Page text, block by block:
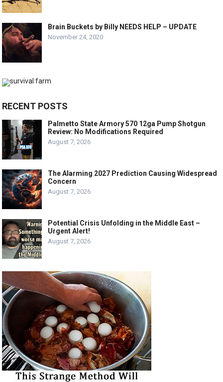
Brain Buckets by Billy NEEDS HELP – UPDATE
November 24, 2020
RECENT POSTS
Palmetto State Armory 570 12ga Pump Shotgun
Review: No Modifications Required
August 7, 2026
The Alarming 2027 Prediction Causing Widespread
Concern
August 7, 2026
Potential Crisis Unfolding in the Middle East –
Urgent Alert!
August 7, 2026